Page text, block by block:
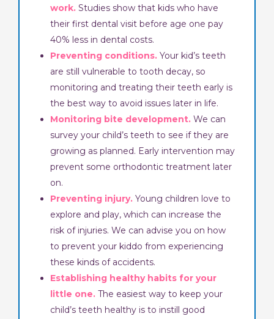
work. Studies show that kids who have
their first dental visit before age one pay
40% less in dental costs.
Preventing conditions. Your kid’s teeth
are still vulnerable to tooth decay, so
monitoring and treating their teeth early is
the best way to avoid issues later in life.
Monitoring bite development. We can
survey your child’s teeth to see if they are
growing as planned. Early intervention may
prevent some orthodontic treatment later
on.
Preventing injury. Young children love to
explore and play, which can increase the
risk of injuries. We can advise you on how
to prevent your kiddo from experiencing
these kinds of accidents.
Establishing healthy habits for your
little one. The easiest way to keep your
child’s teeth healthy is to instill good